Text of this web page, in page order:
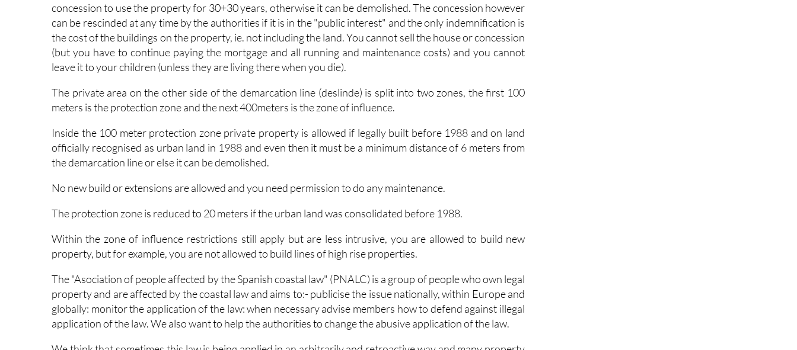
concession to use the property for 30+30 years, otherwise it can be demolished. The concession however
can be rescinded at any time by the authorities if it is in the "public interest" and the only indemnification is
the cost of the buildings on the property, ie. not including the land. You cannot sell the house or concession
(but you have to continue paying the mortgage and all running and maintenance costs) and you cannot
leave it to your children (unless they are living there when you die).
The private area on the other side of the demarcation line (deslinde) is split into two zones, the first 100
meters is the protection zone and the next 400meters is the zone of influence.
Inside the 100 meter protection zone private property is allowed if legally built before 1988 and on land
officially recognised as urban land in 1988 and even then it must be a minimum distance of 6 meters from
the demarcation line or else it can be demolished.
No new build or extensions are allowed and you need permission to do any maintenance.
The protection zone is reduced to 20 meters if the urban land was consolidated before 1988.
Within the zone of influence restrictions still apply but are less intrusive, you are allowed to build new
property, but for example, you are not allowed to build lines of high rise properties.
The "Asociation of people affected by the Spanish coastal law" (PNALC) is a group of people who own legal
property and are affected by the coastal law and aims to:- publicise the issue nationally, within Europe and
globally: monitor the application of the law: when necessary advise members how to defend against illegal
application of the law. We also want to help the authorities to change the abusive application of the law.